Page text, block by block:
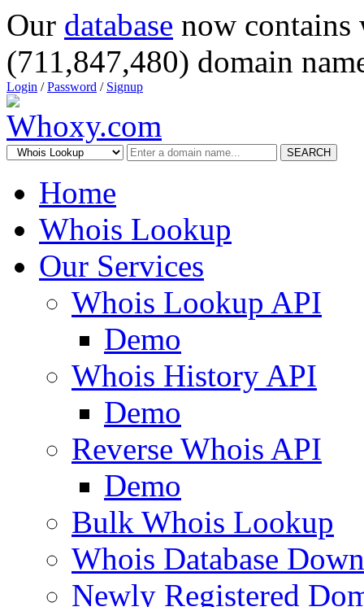
Our database now
(711,847,480) domain
Login /Password / Signup
SEARCH
Home
Whois Lookup
Our Services
Whois Lookup API
Demo
Whois History API
Demo
Reverse Whois API
Demo
Bulk Whois Lookup
Whois Database
Newly Registered